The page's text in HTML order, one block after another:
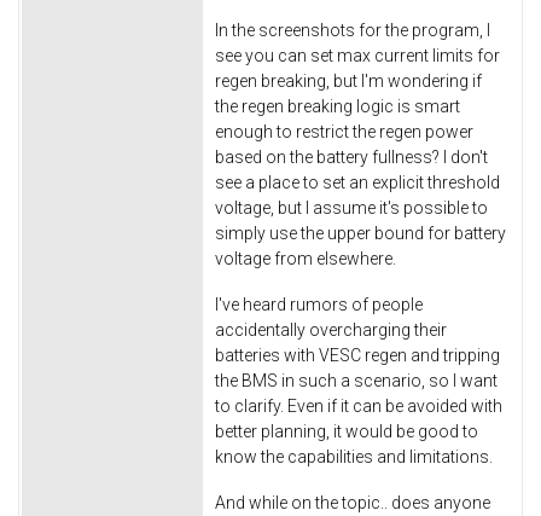
In the screenshots for the program, I
see you can set max current limits for
regen breaking, but I'm wondering if
the regen breaking logic is smart
enough to restrict the regen power
based on the battery fullness? I don't
see a place to set an explicit threshold
voltage, but I assume it's possible to
simply use the upper bound for battery
voltage from elsewhere.
I've heard rumors of people
accidentally overcharging their
batteries with VESC regen and tripping
the BMS in such a scenario, so I want
to clarify. Even if it can be avoided with
better planning, it would be good to
know the capabilities and limitations.
And while on the topic.. does anyone